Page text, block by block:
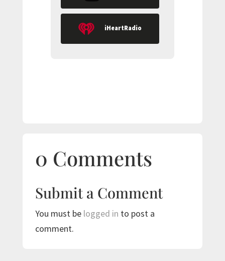
iHeartRadio
0 Comments
Submit a Comment
You must be logged in to post a
comment.